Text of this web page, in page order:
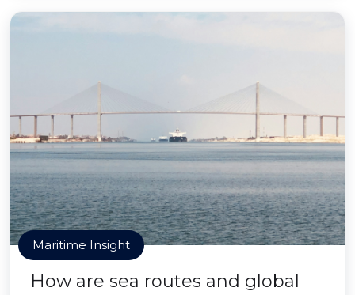
Maritime Insight
How are sea routes and global